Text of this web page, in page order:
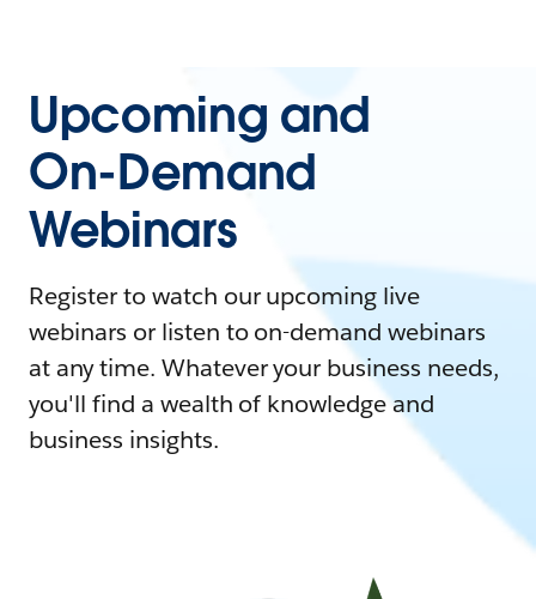
Upcoming and
On-Demand
Webinars
Register to watch our upcoming live
webinars or listen to on-demand webinars
at any time. Whatever your business needs,
you'll find a wealth of knowledge and
business insights.